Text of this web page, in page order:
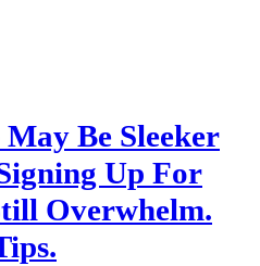
Be Sleeker
Up For
Overwhelm.